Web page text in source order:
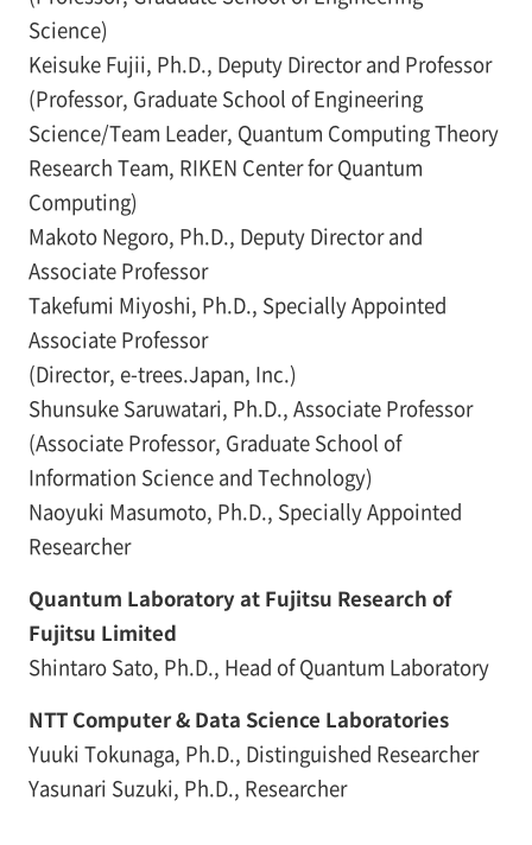
Science)
Keisuke Fujii, Ph.D., Deputy Director and Professor
(Professor, Graduate School of Engineering
Science/Team Leader, Quantum Computing Theory
Research Team, RIKEN Center for Quantum
Computing)
Makoto Negoro, Ph.D., Deputy Director and
Associate Professor
Takefumi Miyoshi, Ph.D., Specially Appointed
Associate Professor
(Director, e-trees.Japan, Inc.)
Shunsuke Saruwatari, Ph.D., Associate Professor
(Associate Professor, Graduate School of
Information Science and Technology)
Naoyuki Masumoto, Ph.D., Specially Appointed
Researcher
Quantum Laboratory at Fujitsu Research of
Fujitsu Limited
Shintaro Sato, Ph.D., Head of Quantum Laboratory
NTT Computer & Data Science Laboratories
Yuuki Tokunaga, Ph.D., Distinguished Researcher
Yasunari Suzuki, Ph.D., Researcher